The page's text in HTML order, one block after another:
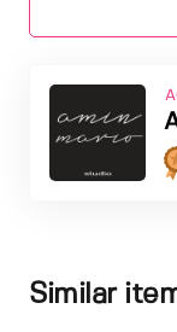
Similar